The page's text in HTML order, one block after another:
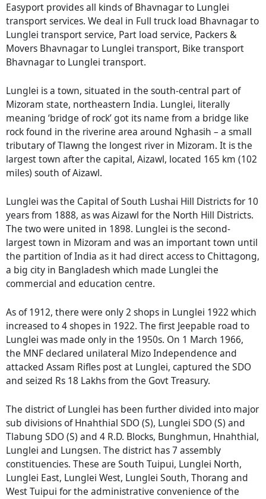
Easyport provides all kinds of Bhavnagar to Lunglei
transport services. We deal in Full truck load Bhavnagar to
Lunglei transport service, Part load service, Packers &
Movers Bhavnagar to Lunglei transport, Bike transport
Bhavnagar to Lunglei transport.
Lunglei is a town, situated in the south-central part of
Mizoram state, northeastern India. Lunglei, literally
meaning ‘bridge of rock’ got its name from a bridge like
rock found in the riverine area around Nghasih – a small
tributary of Tlawng the longest river in Mizoram. It is the
largest town after the capital, Aizawl, located 165 km (102
miles) south of Aizawl.
Lunglei was the Capital of South Lushai Hill Districts for 10
years from 1888, as was Aizawl for the North Hill Districts.
The two were united in 1898. Lunglei is the second-
largest town in Mizoram and was an important town until
the partition of India as it had direct access to Chittagong,
a big city in Bangladesh which made Lunglei the
commercial and education centre.
As of 1912, there were only 2 shops in Lunglei 1922 which
increased to 4 shopes in 1922. The first Jeepable road to
Lunglei was made only in the 1950s. On 1 March 1966,
the MNF declared unilateral Mizo Independence and
attacked Assam Rifles post at Lunglei, captured the SDO
and seized Rs 18 Lakhs from the Govt Treasury.
The district of Lunglei has been further divided into major
sub divisions of Hnahthial SDO (S), Lunglei SDO (S) and
Tlabung SDO (S) and 4 R.D. Blocks, Bunghmun, Hnahthial,
Lunglei and Lungsen. The district has 7 assembly
constituencies. These are South Tuipui, Lunglei North,
Lunglei East, Lunglei West, Lunglei South, Thorang and
West Tuipui for the administrative convenience of the